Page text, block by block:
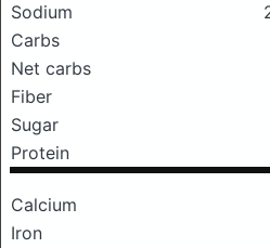
Sodium
Carbs
Net carbs
Fiber
Sugar
Protein
Calcium
Iron